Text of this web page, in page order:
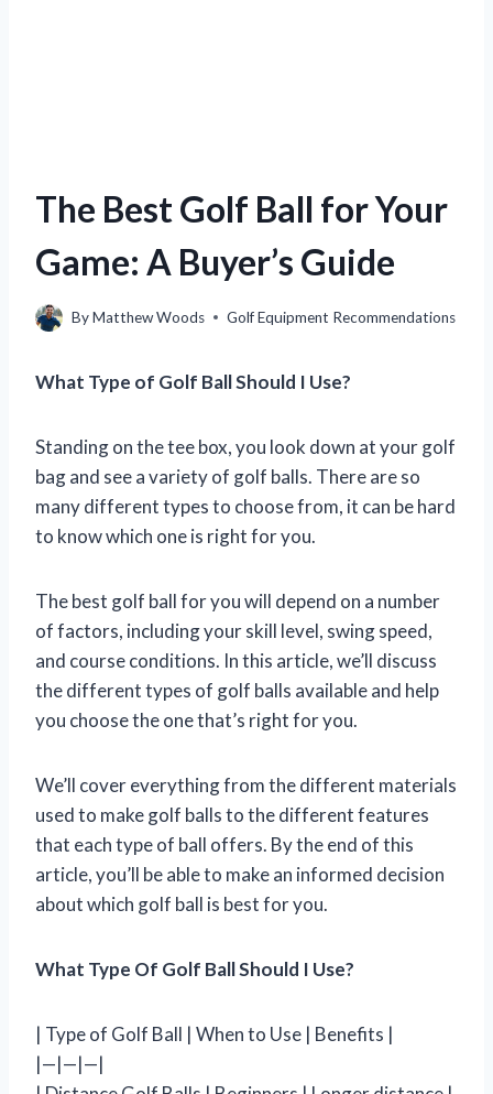
The Best Golf Ball for Your
Game: A Buyer’s Guide
ByMatthew Woods Golf Equipment Recommendations
What Type of Golf Ball Should I Use?
Standing on the tee box, you look down at your golf
bag and see a variety of golf balls. There are so
many different types to choose from, it can be hard
to know which one is right for you.
The best golf ball for you will depend on a number
of factors, including your skill level, swing speed,
and course conditions. In this article, we’ll discuss
the different types of golf balls available and help
you choose the one that’s right for you.
We’ll cover everything from the different materials
used to make golf balls to the different features
that each type of ball offers. By the end of this
article, you’ll be able to make an informed decision
about which golf ball is best for you.
What Type Of Golf Ball Should I Use?
| Type of Golf Ball | When to Use | Benefits |
|—|—|—|